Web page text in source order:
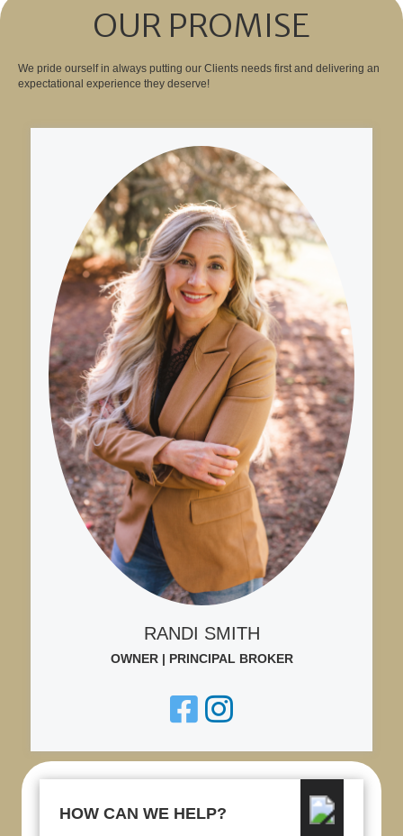
OUR PROMISE
We pride ourself in always putting our Clients needs first and delivering an
expectational experience they deserve!
RANDI SMITH
OWNER | PRINCIPAL BROKER
HOW CAN WE HELP?